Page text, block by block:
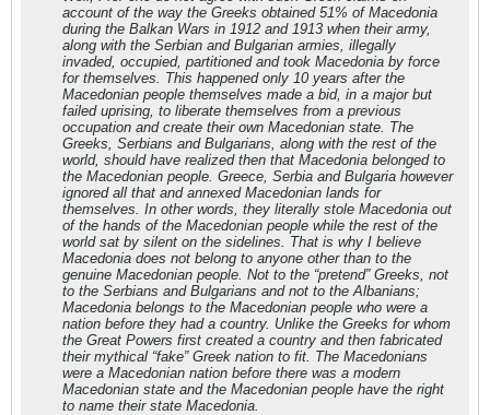
account of the way the Greeks obtained 51% of Macedonia
during the Balkan Wars in 1912 and 1913 when their army,
along with the Serbian and Bulgarian armies, illegally
invaded, occupied, partitioned and took Macedonia by force
for themselves. This happened only 10 years after the
Macedonian people themselves made a bid, in a major but
failed uprising, to liberate themselves from a previous
occupation and create their own Macedonian state. The
Greeks, Serbians and Bulgarians, along with the rest of the
world, should have realized then that Macedonia belonged to
the Macedonian people. Greece, Serbia and Bulgaria however
ignored all that and annexed Macedonian lands for
themselves. In other words, they literally stole Macedonia out
of the hands of the Macedonian people while the rest of the
world sat by silent on the sidelines. That is why I believe
Macedonia does not belong to anyone other than to the
genuine Macedonian people. Not to the “pretend” Greeks, not
to the Serbians and Bulgarians and not to the Albanians;
Macedonia belongs to the Macedonian people who were a
nation before they had a country. Unlike the Greeks for whom
the Great Powers first created a country and then fabricated
their mythical “fake” Greek nation to fit. The Macedonians
were a Macedonian nation before there was a modern
Macedonian state and the Macedonian people have the right
to name their state Macedonia.